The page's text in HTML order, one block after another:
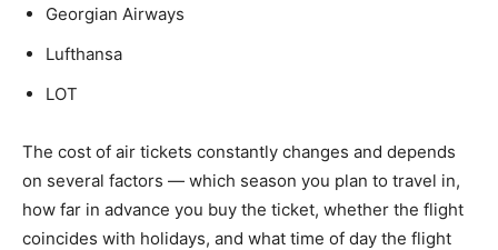
Georgian Airways
Lufthansa
LOT
The cost of air tickets constantly changes and depends
on several factors — which season you plan to travel in,
how far in advance you buy the ticket, whether the flight
coincides with holidays, and what time of day the flight